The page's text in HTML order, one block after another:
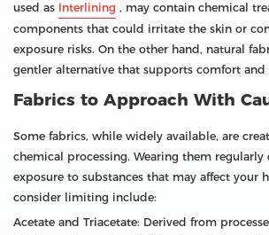
used as Interlining , may contain chemical
components that could irritate the skin or
exposure risks. On the other hand, natural
gentler alternative that supports comfort and
Fabrics to Approach With
Some fabrics, while widely available, are
chemical processing. Wearing them regularly
exposure to substances that may affect your
consider limiting include:
Acetate and Triacetate: Derived from